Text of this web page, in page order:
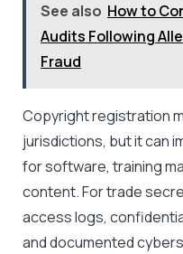
See also How to
Audits Following
Fraud
Copyright registration
jurisdictions, but it can
for software, training
content. For trade
access logs,
and documented